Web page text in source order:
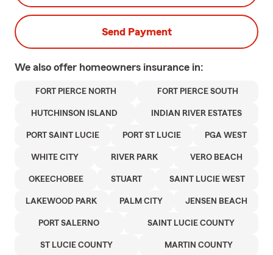
Send Payment
We also offer homeowners insurance in:
FORT PIERCE NORTH FORT PIERCE SOUTH
HUTCHINSON ISLAND INDIAN RIVER ESTATES
PORT SAINT LUCIE PORT ST LUCIE PGA WEST
WHITE CITY RIVER PARK VERO BEACH
OKEECHOBEE STUART SAINT LUCIE WEST
LAKEWOOD PARK PALM CITY JENSEN BEACH
PORT SALERNO SAINT LUCIE COUNTY
ST LUCIE COUNTY MARTIN COUNTY